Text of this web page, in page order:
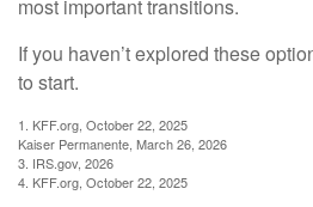
most important transitions.
If you haven’t explored these
to start.
1. KFF.org, October 22, 2025
Kaiser Permanente, March 26, 2026
3. IRS.gov, 2026
4. KFF.org, October 22, 2025